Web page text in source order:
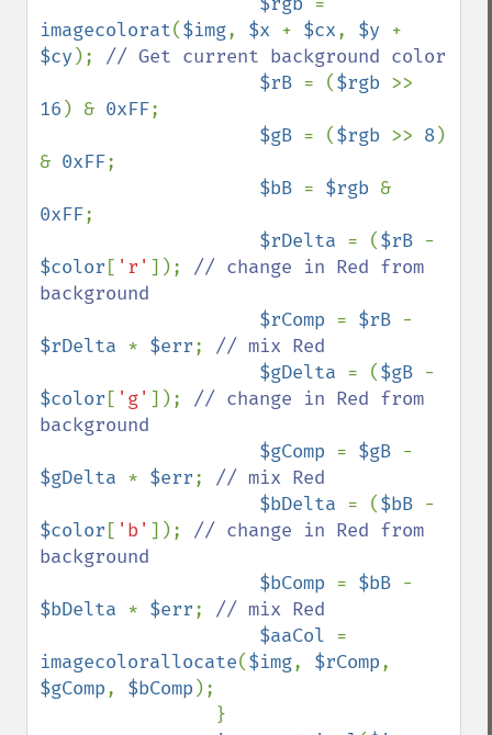
imagecolorat($img, $x + $cx, $y
$cy ); // Get current background color
$rB = ($rgb
16 ) & 0xFF;
$gB = ($rgb >> 8)
& 0xFF;
$bB = $rgb
0xFF;
$rDelta = ($rB
$color [ 'r' ]); // change in Red from
background
$rComp = $rB
$rDelta * $err; // mix Red
$gDelta = ($gB
$color [ 'g' ]); // change in Red from
background
$gComp = $gB
$gDelta * $err; // mix Red
$bDelta = ($bB
$color [ 'b' ]); // change in Red from
background
$bComp = $bB
$bDelta * $err; // mix Red
$aaCol
imagecolorallocate($img, $rComp
$gComp, $bComp );